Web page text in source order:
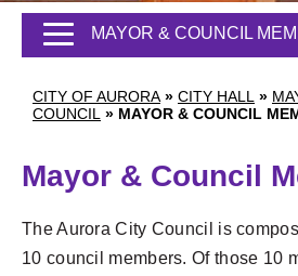
CITY OF AURORA » CITY HALL »
COUNCIL » MAYOR & COUNCIL
MAYOR & COUNCIL
Mayor & Council
The Aurora City Council is
10 council members. Of those 10